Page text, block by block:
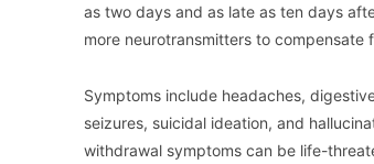
as two days and as late as ten days
more neurotransmitters to compensate
Symptoms include headaches,
seizures, suicidal ideation, and
withdrawal symptoms can be life-